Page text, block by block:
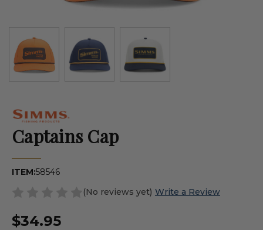
Captains Cap
ITEM:58546
(No reviews yet) Write a Review
$34.95